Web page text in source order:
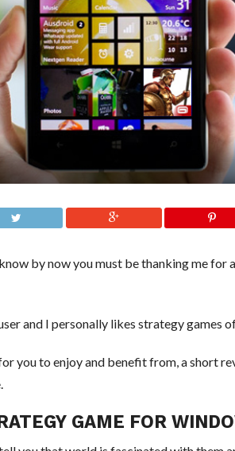
by now you must be thanking me for
and I personally likes strategy games
you to enjoy and benefit from, a short
GAME FOR